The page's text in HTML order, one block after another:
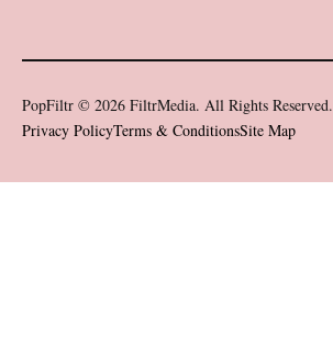
PopFiltr © 2026 FiltrMedia. All Rights Reserved.
Privacy PolicyTerms & ConditionsSite Map